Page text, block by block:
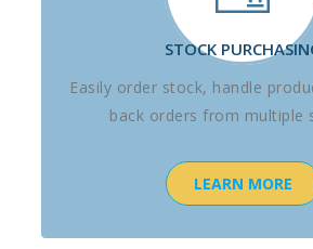
STOCK
Easily order stock, handle
back orders from multiple
LEARN MORE